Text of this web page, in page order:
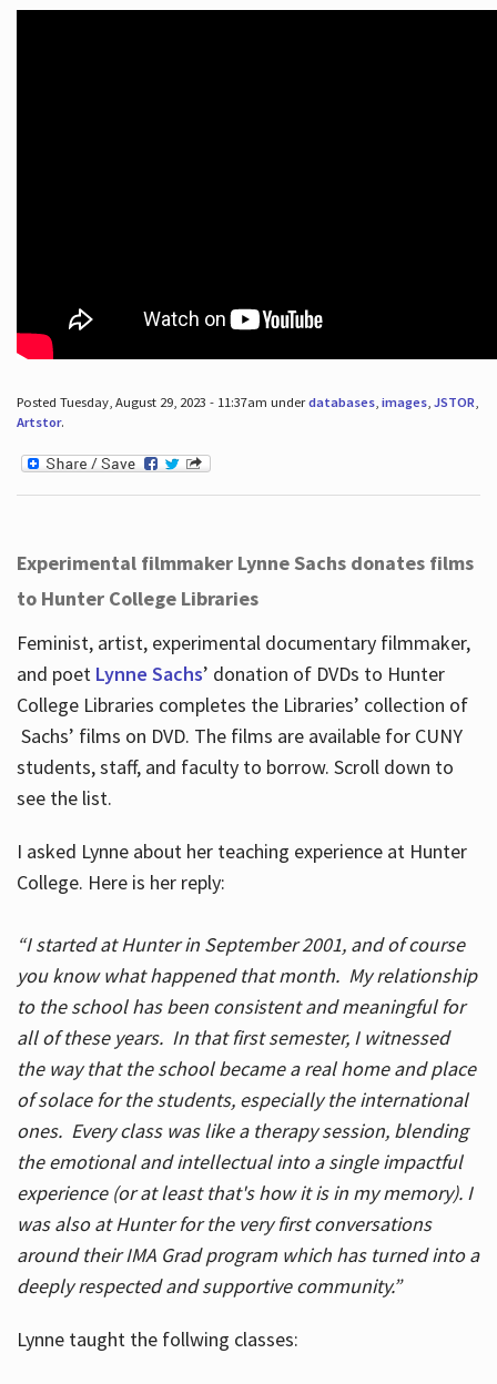
Posted Tuesday, August 29, 2023 - 11:37am underdatabases, images, JSTOR
Artstor.
Experimental filmmaker Lynne Sachs donates films
to Hunter College Libraries
Feminist, artist, experimental documentary filmmaker,
and poet Lynne Sachs’ donation of DVDs to Hunter
College Libraries completes the Libraries’ collection of
Sachs’ films on DVD. The films are available for CUNY
students, staff, and faculty to borrow. Scroll down to
see the list.
I asked Lynne about her teaching experience at Hunter
College. Here is her reply:
“I started at Hunter in September 2001, and of course
you know what happened that month. My relationship
to the school has been consistent and meaningful for
all of these years. In that first semester, I witnessed
the way that the school became a real home and place
of solace for the students, especially the international
ones. Every class was like a therapy session, blending
the emotional and intellectual into a single impactful
experience (or at least that's how it is in my memory). I
was also at Hunter for the very first conversations
around their IMA Grad program which has turned into a
deeply respected and supportive community.”
Lynne taught the follwing classes: